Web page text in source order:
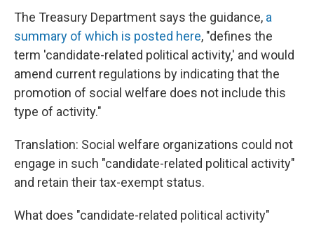
The Treasury Department says the guidance, a
summary of which is posted here, "defines the
term 'candidate-related political activity,' and would
amend current regulations by indicating that the
promotion of social welfare does not include this
type of activity."
Translation: Social welfare organizations could not
engage in such "candidate-related political activity"
and retain their tax-exempt status.
What does "candidate-related political activity"